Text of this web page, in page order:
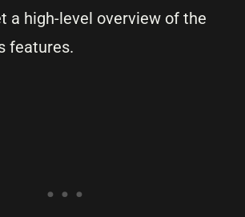
a high-level overview of the
features.